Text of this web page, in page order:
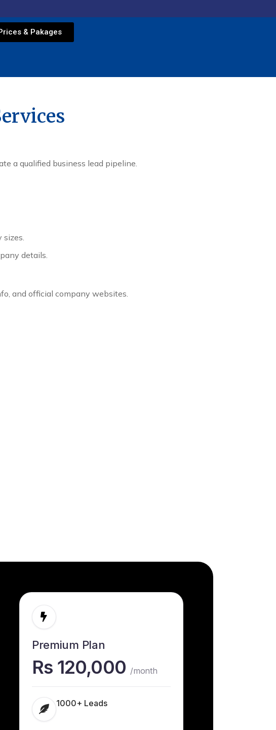
& Pakages
a qualified business lead pipeline.
sizes.
details.
and official company websites.
Premium Plan
Rs 120,000 /month
1000+ Leads